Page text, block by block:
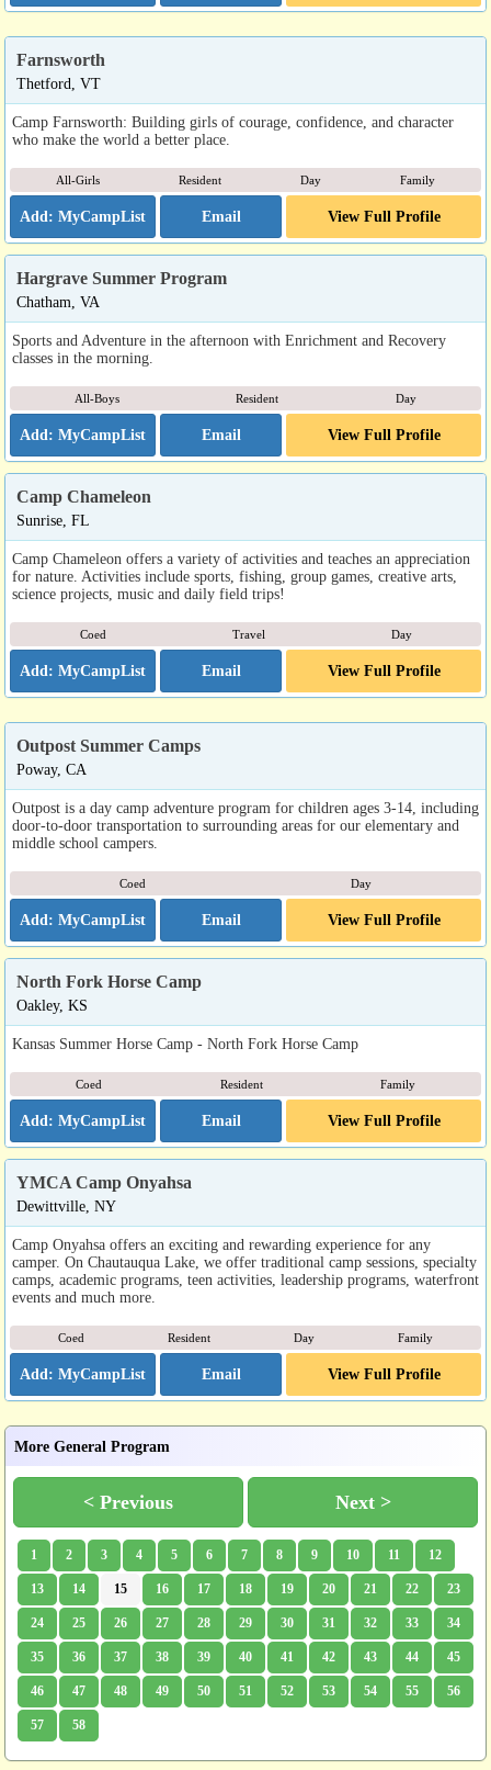
Farnsworth
Thetford, VT
Camp Farnsworth: Building girls of courage, confidence, and character
who make the world a better place.
All-Girls Resident Day Family
Email View Full Profile
Hargrave Summer Program
Chatham, VA
Sports and Adventure in the afternoon with Enrichment and Recovery
classes in the morning.
All-Boys Resident Day
Email View Full Profile
Camp Chameleon
Sunrise, FL
Camp Chameleon offers a variety of activities and teaches an appreciation
for nature. Activities include sports, fishing, group games, creative arts,
science projects, music and daily field trips!
Coed Travel Day
Email View Full Profile
Outpost Summer Camps
Poway, CA
Outpost is a day camp adventure program for children ages 3-14, including
door-to-door transportation to surrounding areas for our elementary and
middle school campers.
Coed Day
Email View Full Profile
North Fork Horse Camp
Oakley, KS
Kansas Summer Horse Camp - North Fork Horse Camp
Coed Resident Family
Email View Full Profile
YMCA Camp Onyahsa
Dewittville, NY
Camp Onyahsa offers an exciting and rewarding experience for any
camper. On Chautauqua Lake, we offer traditional camp sessions, specialty
camps, academic programs, teen activities, leadership programs, waterfront
events and much more.
Coed Resident Day Family
Email View Full Profile
More General Program
< Previous Next >
1 2 3 4 5 6 7 8 9 10 11 12
13 14 15 16 17 18 19 20 21 22 23
24 25 26 27 28 29 30 31 32 33 34
35 36 37 38 39 40 41 42 43 44 45
46 47 48 49 50 51 52 53 54 55 56
57 58